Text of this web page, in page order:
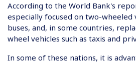
According to the World Bank's
especially focused on two-wheeled
buses, and, in some countries,
wheel vehicles such as taxis and
In some of these nations, it is